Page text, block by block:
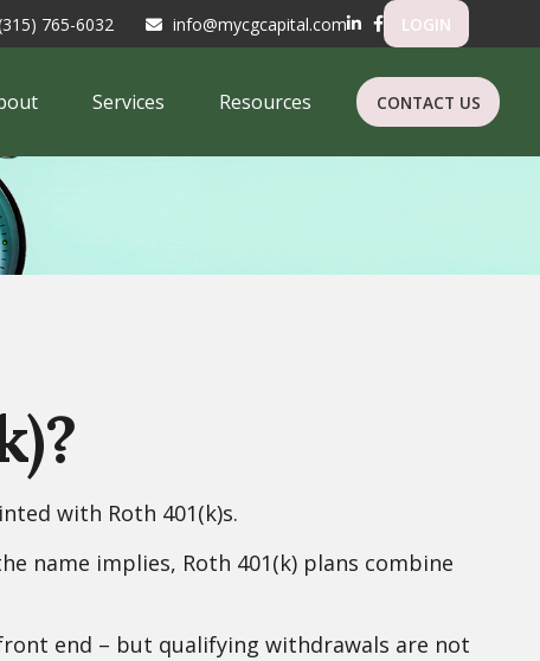
765-6032 info@mycgcapital.com LOGIN
Services Resources CONTACT US
with Roth 401(k)s.
name implies, Roth 401(k) plans combine
end – but qualifying withdrawals are not